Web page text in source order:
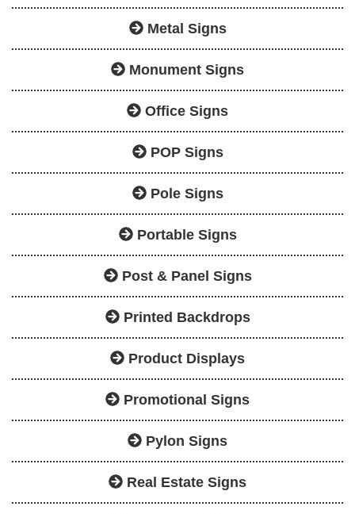
Metal Signs
Monument Signs
Office Signs
POP Signs
Pole Signs
Portable Signs
Post & Panel Signs
Printed Backdrops
Product Displays
Promotional Signs
Pylon Signs
Real Estate Signs